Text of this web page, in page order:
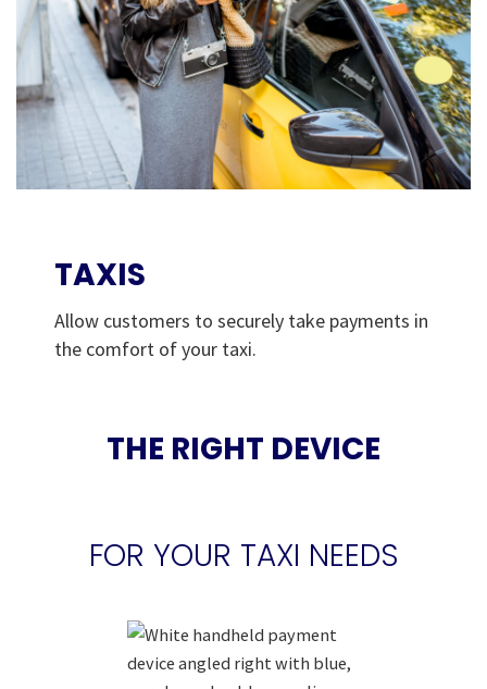
TAXIS
Allow customers to securely take payments in
the comfort of your taxi.
THE RIGHT DEVICE
FOR YOUR TAXI NEEDS